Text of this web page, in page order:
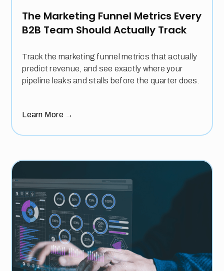
The Marketing Funnel Metrics Every
B2B Team Should Actually Track
Track the marketing funnel metrics that actually
predict revenue, and see exactly where your
pipeline leaks and stalls before the quarter does.
Learn More →